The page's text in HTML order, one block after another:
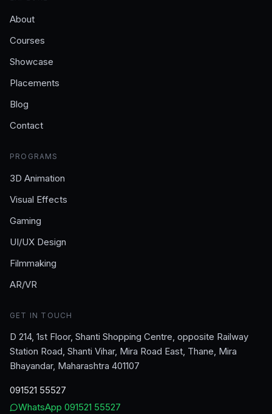
About
Courses
Showcase
Placements
Blog
Contact
PROGRAMS
3D Animation
Visual Effects
Gaming
UI/UX Design
Filmmaking
AR/VR
GET IN TOUCH
D 214, 1st Floor, Shanti Shopping Centre, opposite Railway
Station Road, Shanti Vihar, Mira Road East, Thane, Mira
Bhayandar, Maharashtra 401107
091521 55527
WhatsApp 091521 55527